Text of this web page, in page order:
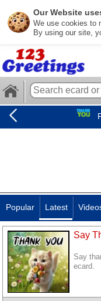
Our Website
We use cookies to
By using our site,
Popular Latest
Say
Say
ecard.